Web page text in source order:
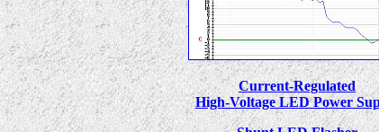
Current-Regulated
High-Voltage LED Power